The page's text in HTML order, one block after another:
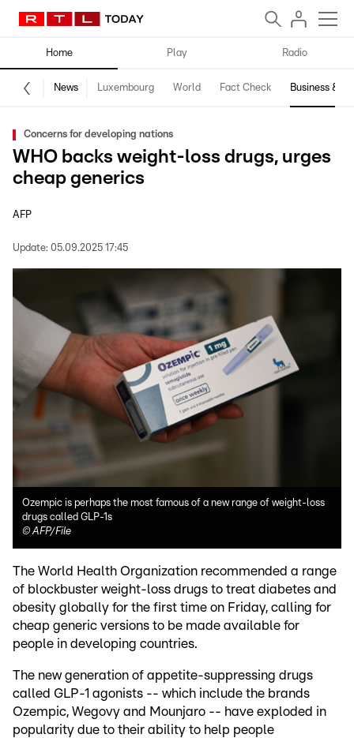
Home Play Radio
News Luxembourg World Fact Check Business &
Concerns for developing nations
WHO backs weight-loss drugs, urges
cheap generics
AFP
Update: 05.09.2025 17:45
Ozempic is perhaps the most famous of a new range of weight-loss
drugs called GLP-1s
©AFP/File
The World Health Organization recommended a range
of blockbuster weight-loss drugs to treat diabetes and
obesity globally for the first time on Friday, calling for
cheap generic versions to be made available for
people in developing countries.
The new generation of appetite-suppressing drugs
called GLP-1 agonists -- which include the brands
Ozempic, Wegovy and Mounjaro -- have exploded in
popularity due to their ability to help people